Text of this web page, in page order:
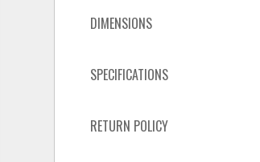
DIMENSIONS
SPECIFICATIONS
RETURN POLICY